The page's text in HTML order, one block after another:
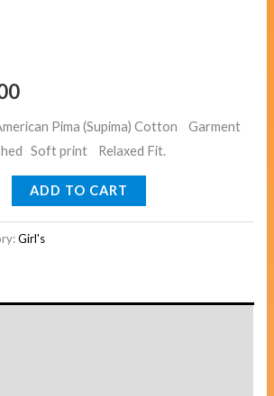
Pima (Supima) Cotton Garment
Soft print Relaxed Fit.
ADD TO CART
Girl's